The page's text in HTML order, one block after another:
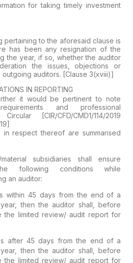
for taking timely investment
to the aforesaid clause is
has been any resignation of the
the year, if so, whether the auditor
the issues, objections or
auditors. [Clause 3(xviii)]
IN REPORTING
it would be pertinent to note
and professional
[CIR/CFD/CMD1/114/2019
respect thereof are summarised
subsidiaries shall ensure
following conditions while
an auditor:
within 45 days from the end of a
then the auditor shall, before
the limited review/ audit report for
after 45 days from the end of a
then the auditor shall, before
the limited review/ audit report for